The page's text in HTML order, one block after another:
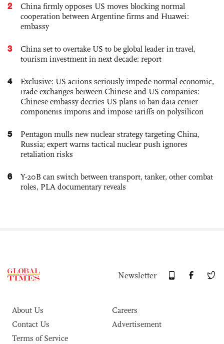
2
China firmly opposes US moves blocking normal
cooperation between Argentine firms and Huawei:
embassy
3
China set to overtake US to be global leader in travel,
tourism investment in next decade: report
4
Exclusive: US actions seriously impede normal economic,
trade exchanges between Chinese and US companies:
Chinese embassy decries US plans to ban data center
components imports and impose tariffs on polysilicon
5
Pentagon mulls new nuclear strategy targeting China,
Russia; expert warns tactical nuclear push ignores
retaliation risks
6
Y-20B can switch between transport, tanker, other combat
roles, PLA documentary reveals
Newsletter
About Us
Careers
Contact Us
Advertisement
Terms of Service